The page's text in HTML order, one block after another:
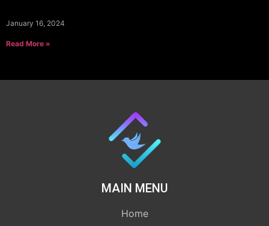
January 16, 2024
Read More »
MAIN MENU
Home